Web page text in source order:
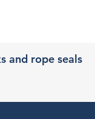
and rope seals